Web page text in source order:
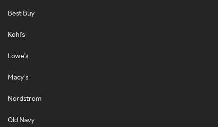
Best Buy
Kohl's
Lowe's
Macy's
Nordstrom
Old Navy